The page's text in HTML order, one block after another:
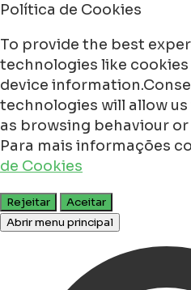
Política de Cookies
To provide the best
technologies like
device
technologies will allow
as browsing behaviour
Para mais informações
de Cookies
Rejeitar
Aceitar
Abrir menu principal